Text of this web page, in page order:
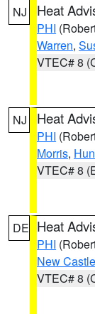
NJ Heat
PHI
Warren,
VTEC# 8
NJ Heat
PHI
Morris,
VTEC# 8
DE Heat
PHI
New Castle
VTEC# 8